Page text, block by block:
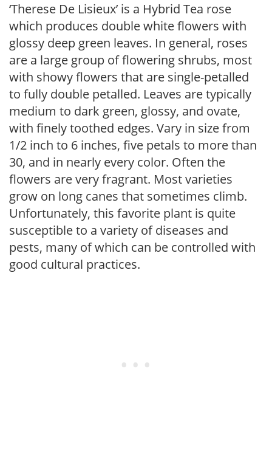
‘Therese De Lisieux’ is a Hybrid Tea rose
which produces double white flowers with
glossy deep green leaves. In general, roses
are a large group of flowering shrubs, most
with showy flowers that are single-petalled
to fully double petalled. Leaves are typically
medium to dark green, glossy, and ovate,
with finely toothed edges. Vary in size from
1/2 inch to 6 inches, five petals to more than
30, and in nearly every color. Often the
flowers are very fragrant. Most varieties
grow on long canes that sometimes climb.
Unfortunately, this favorite plant is quite
susceptible to a variety of diseases and
pests, many of which can be controlled with
good cultural practices.